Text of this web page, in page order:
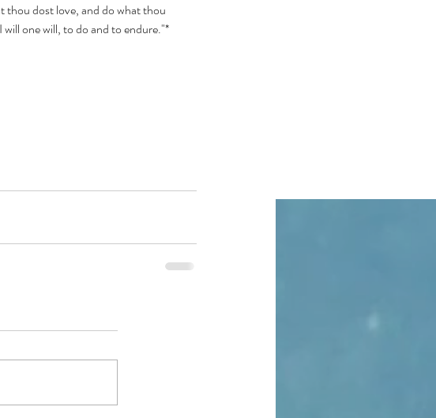
thou dost love, and do what thou
one will, to do and to endure."*